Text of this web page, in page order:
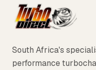
South Africa's
performance